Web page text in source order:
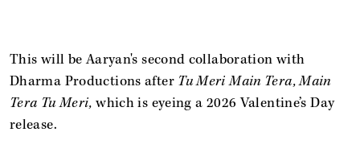
This will be Aaryan's second collaboration with
Dharma Productions after Tu Meri Main Tera, Main
Tera Tu Meri,which is eyeing a 2026 Valentine’s Day
release.